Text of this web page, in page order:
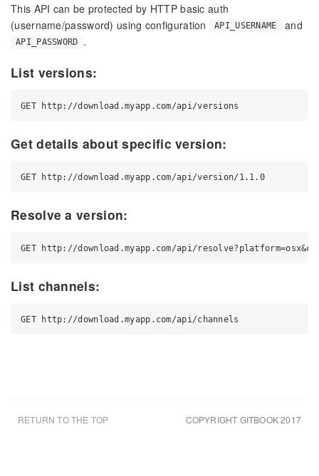
This API can be protected by HTTP basic auth
(username/password) using configuration
API_USERNAME and
API_PASSWORD .
List versions:
Get details about specific version:
Resolve a version:
List channels:
COPYRIGHT GITBOOK 2017
RETURN TO THE TOP